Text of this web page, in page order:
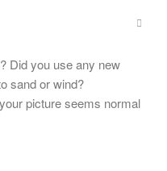
Did you use any new
sand or wind?
picture seems normal